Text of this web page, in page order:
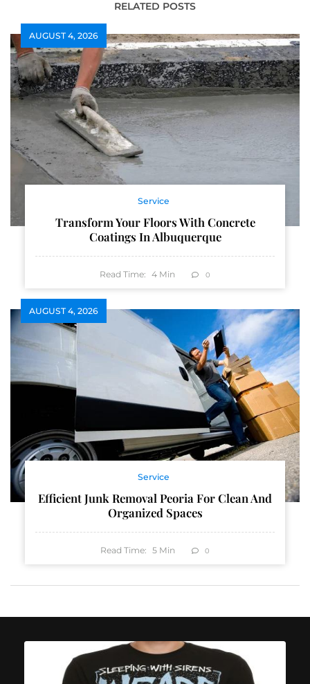
RELATED POSTS
AUGUST 4, 2026
Service
Transform Your Floors With Concrete
Coatings In Albuquerque
Read Time: 4 Min 0
AUGUST 4, 2026
Service
Efficient Junk Removal Peoria For Clean And
Organized Spaces
Read Time: 5 Min 0